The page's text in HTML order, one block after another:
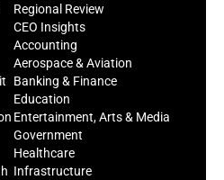
Regional Review
CEO Insights
Accounting
Aerospace & Aviation
Banking & Finance
Education
Entertainment, Arts & Media
Government
Healthcare
Infrastructure